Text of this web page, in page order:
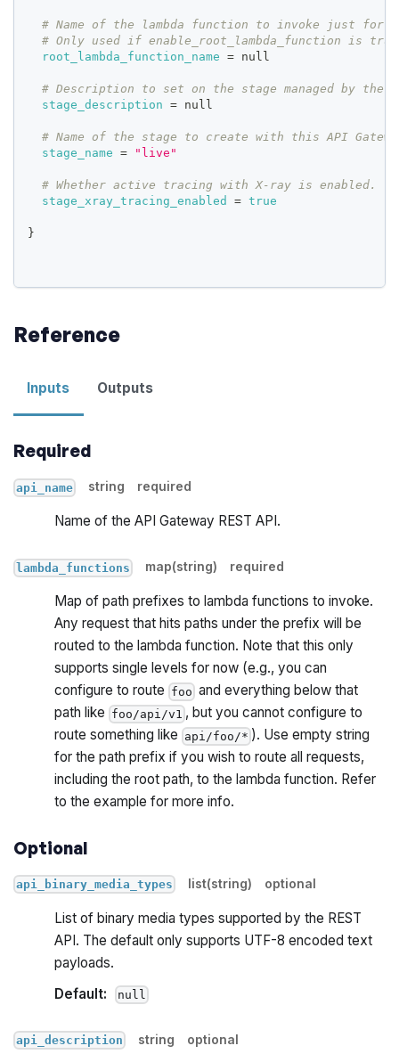
# Name of the lambda function to invoke just for
# Only used if enable_root_lambda_function is
root_lambda_function_name
= null
# Description to set on the stage managed by the
stage_description
= null
# Name of the stage to create with this API
stage_name
= "live"
# Whether active tracing with X-ray is enabled.
stage_xray_tracing_enabled
= true
}
Reference
Inputs Outputs
Required
api_name string required
Name of the API Gateway REST API.
lambda_functions map(string) required
Map of path prefixes to lambda functions to invoke.
Any request that hits paths under the prefix will be
routed to the lambda function. Note that this only
supports single levels for now (e.g., you can
configure to route foo and everything below that
path like foo/api/v1 , but you cannot configure to
route something like api/foo/* ). Use empty string
for the path prefix if you wish to route all requests,
including the root path, to the lambda function. Refer
to the example for more info.
Optional
api_binary_media_types list(string) optional
List of binary media types supported by the REST
API. The default only supports UTF-8 encoded text
payloads.
Default:
null
api_description string optional